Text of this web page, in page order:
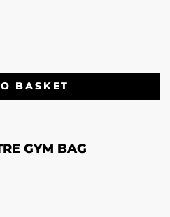
BASKET
GYM BAG